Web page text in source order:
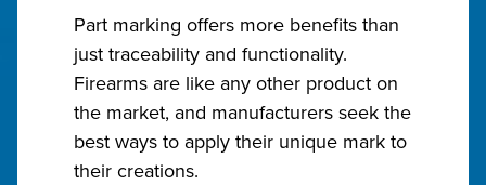
Part marking offers more benefits than
just traceability and functionality.
Firearms are like any other product on
the market, and manufacturers seek the
best ways to apply their unique mark to
their creations.